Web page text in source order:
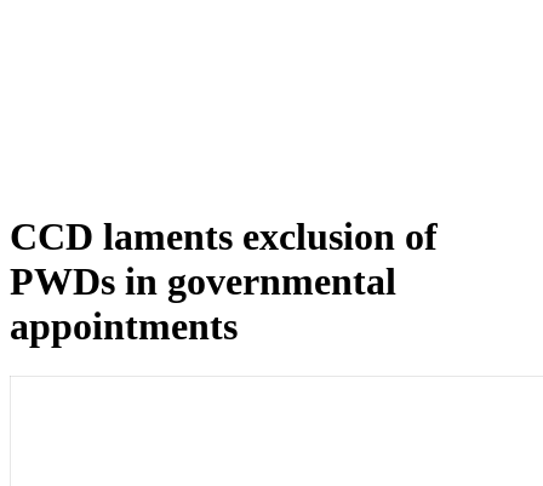
CCD laments exclusion of
PWDs in governmental
appointments